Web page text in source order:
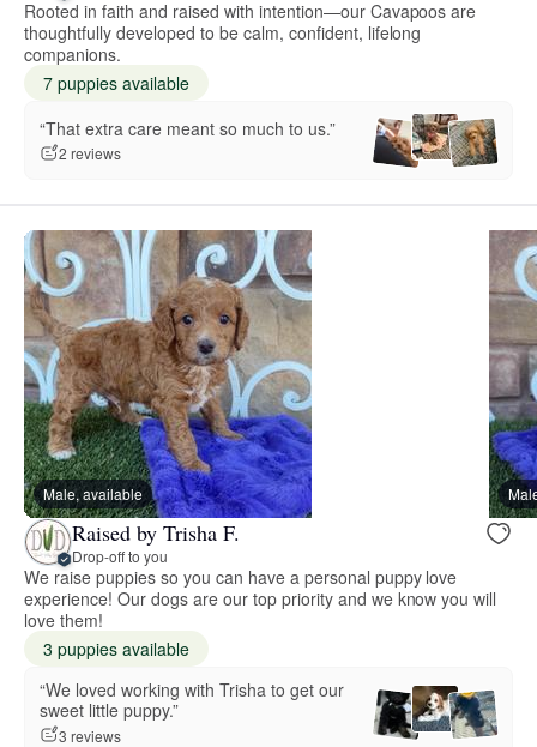
Rooted in faith and raised with intention—our Cavapoos are
thoughtfully developed to be calm, confident, lifelong
companions.
7 puppies available
“That extra care meant so much to us.”
2 reviews
Male, available
Raised by Trisha F.
Drop-off to you
We raise puppies so you can have a personal puppy love
experience! Our dogs are our top priority and we know you will
love them!
3 puppies available
“We loved working with Trisha to get our
sweet little puppy.”
3 reviews